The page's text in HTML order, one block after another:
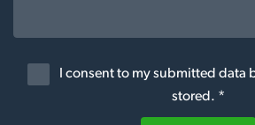
I consent to my submitted data
stored. *